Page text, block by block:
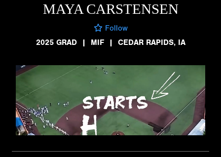
MAYA CARSTENSEN
Follow
2025 GRAD
| MIF | CEDAR RAPIDS, IA